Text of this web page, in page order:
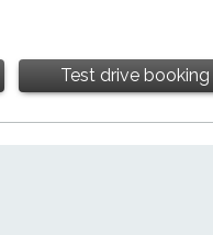
Test drive booking